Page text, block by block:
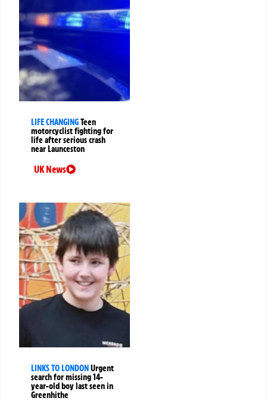
LIFE CHANGINGTeen
motorcyclist fighting for
life after serious crash
near Launceston
UK News
LINKS TO LONDONUrgent
search for missing 14-
year-old boy last seen in
Greenhithe